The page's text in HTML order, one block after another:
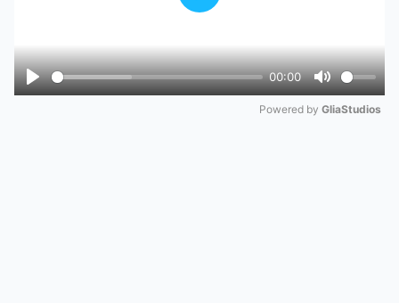
Play
00:00
Mute
Play
Powered by GliaStudios